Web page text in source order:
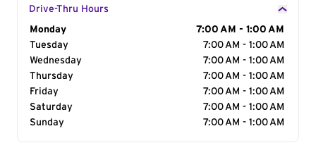
Drive-Thru Hours
Day of the Week
Monday
7:00 AM - 1:00 AM
Tuesday
7:00 AM - 1:00 AM
Wednesday
7:00 AM - 1:00 AM
Thursday
7:00 AM - 1:00 AM
Friday
7:00 AM - 1:00 AM
Saturday
7:00 AM - 1:00 AM
Sunday
7:00 AM - 1:00 AM